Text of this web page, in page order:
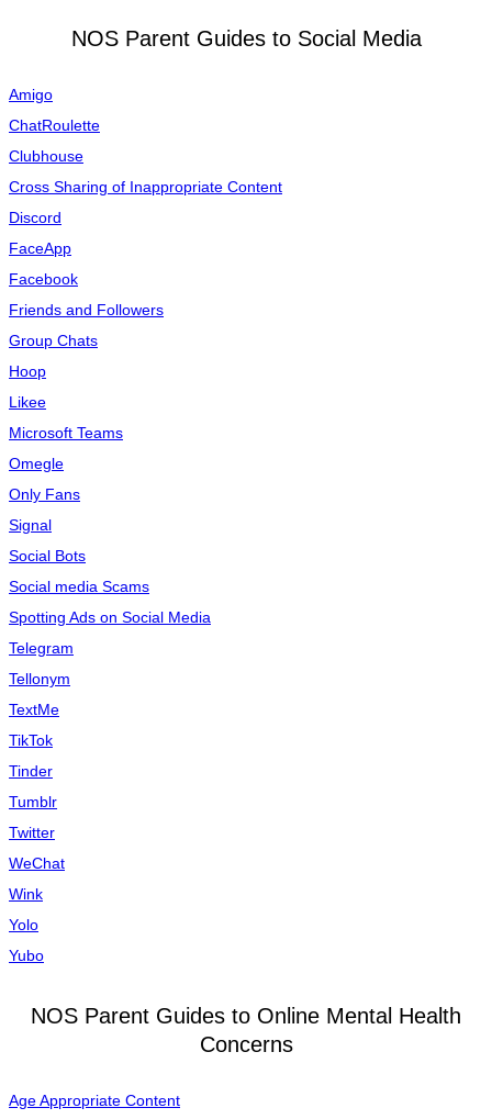
NOS Parent Guides to Social Media
Amigo
ChatRoulette
Clubhouse
Cross Sharing of Inappropriate Content
Discord
FaceApp
Facebook
Friends and Followers
Group Chats
Hoop
Likee
Microsoft Teams
Omegle
Only Fans
Signal
Social Bots
Social media Scams
Spotting Ads on Social Media
Telegram
Tellonym
TextMe
TikTok
Tinder
Tumblr
Twitter
WeChat
Wink
Yolo
Yubo
NOS Parent Guides to Online Mental Health
Concerns
Age Appropriate Content